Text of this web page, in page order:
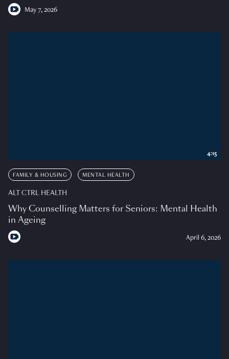
May 7, 2026
FAMILY & HOUSING MENTAL HEALTH
ALT CTRL HEALTH
Why Counselling Matters for Seniors: Mental Health
in Ageing
April 6, 2026
4:15